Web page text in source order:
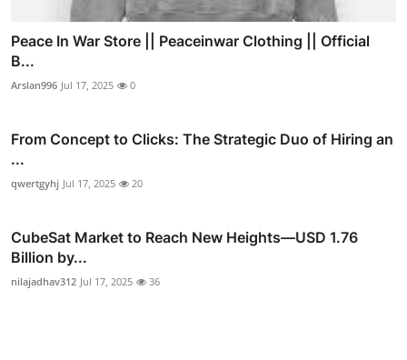
Peace In War Store || Peaceinwar Clothing || Official
B...
Arslan996 Jul 17, 2025 0
From Concept to Clicks: The Strategic Duo of Hiring an
...
qwertgyhj Jul 17, 2025 20
CubeSat Market to Reach New Heights—USD 1.76
Billion by...
nilajadhav312 Jul 17, 2025 36